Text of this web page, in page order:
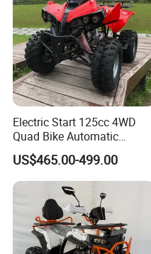
Electric Start 125cc 4WD
Quad Bike Automatic
Electric Gas ATV for Youth
and Adults Automatic Chain
Drive Transmission
US$465.00-499.00